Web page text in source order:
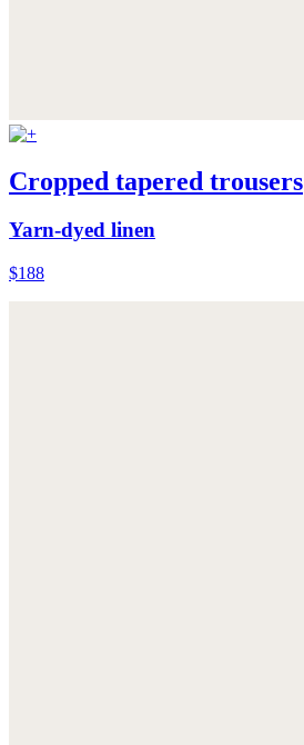
Cropped tapered trousers
Yarn-dyed linen
$188